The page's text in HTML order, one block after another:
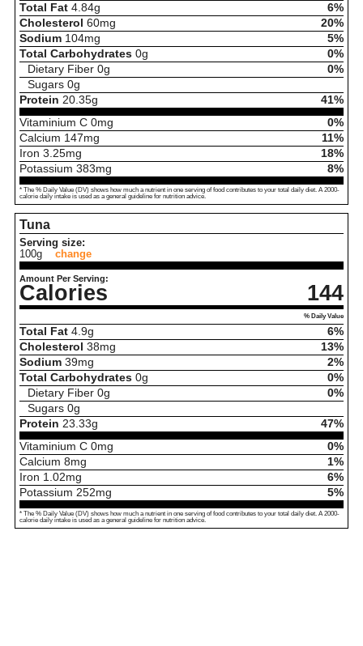
Total Fat 4.84g
6%
Cholesterol 60mg
20%
Sodium 104mg
5%
Total Carbohydrates 0g
0%
Dietary Fiber 0g
0%
Sugars 0g
Protein 20.35g
41%
Vitaminium C 0mg
0%
Calcium 147mg
11%
Iron 3.25mg
18%
Potassium 383mg 8%
* The % Daily Value (DV) shows how much a nutrient in one serving of food contributes to your total daily diet. A 2000-
calorie daily intake is used as a general guideline for nutrition advice.
Tuna
Serving size:
100g
change
Amount Per Serving:
Calories 144
% Daily Value
Total Fat 4.9g
6%
Cholesterol 38mg
13%
Sodium 39mg
2%
Total Carbohydrates 0g
0%
Dietary Fiber 0g
0%
Sugars 0g
Protein 23.33g
47%
Vitaminium C 0mg
0%
Calcium 8mg
1%
Iron 1.02mg
6%
Potassium 252mg 5%
* The % Daily Value (DV) shows how much a nutrient in one serving of food contributes to your total daily diet. A 2000-
calorie daily intake is used as a general guideline for nutrition advice.